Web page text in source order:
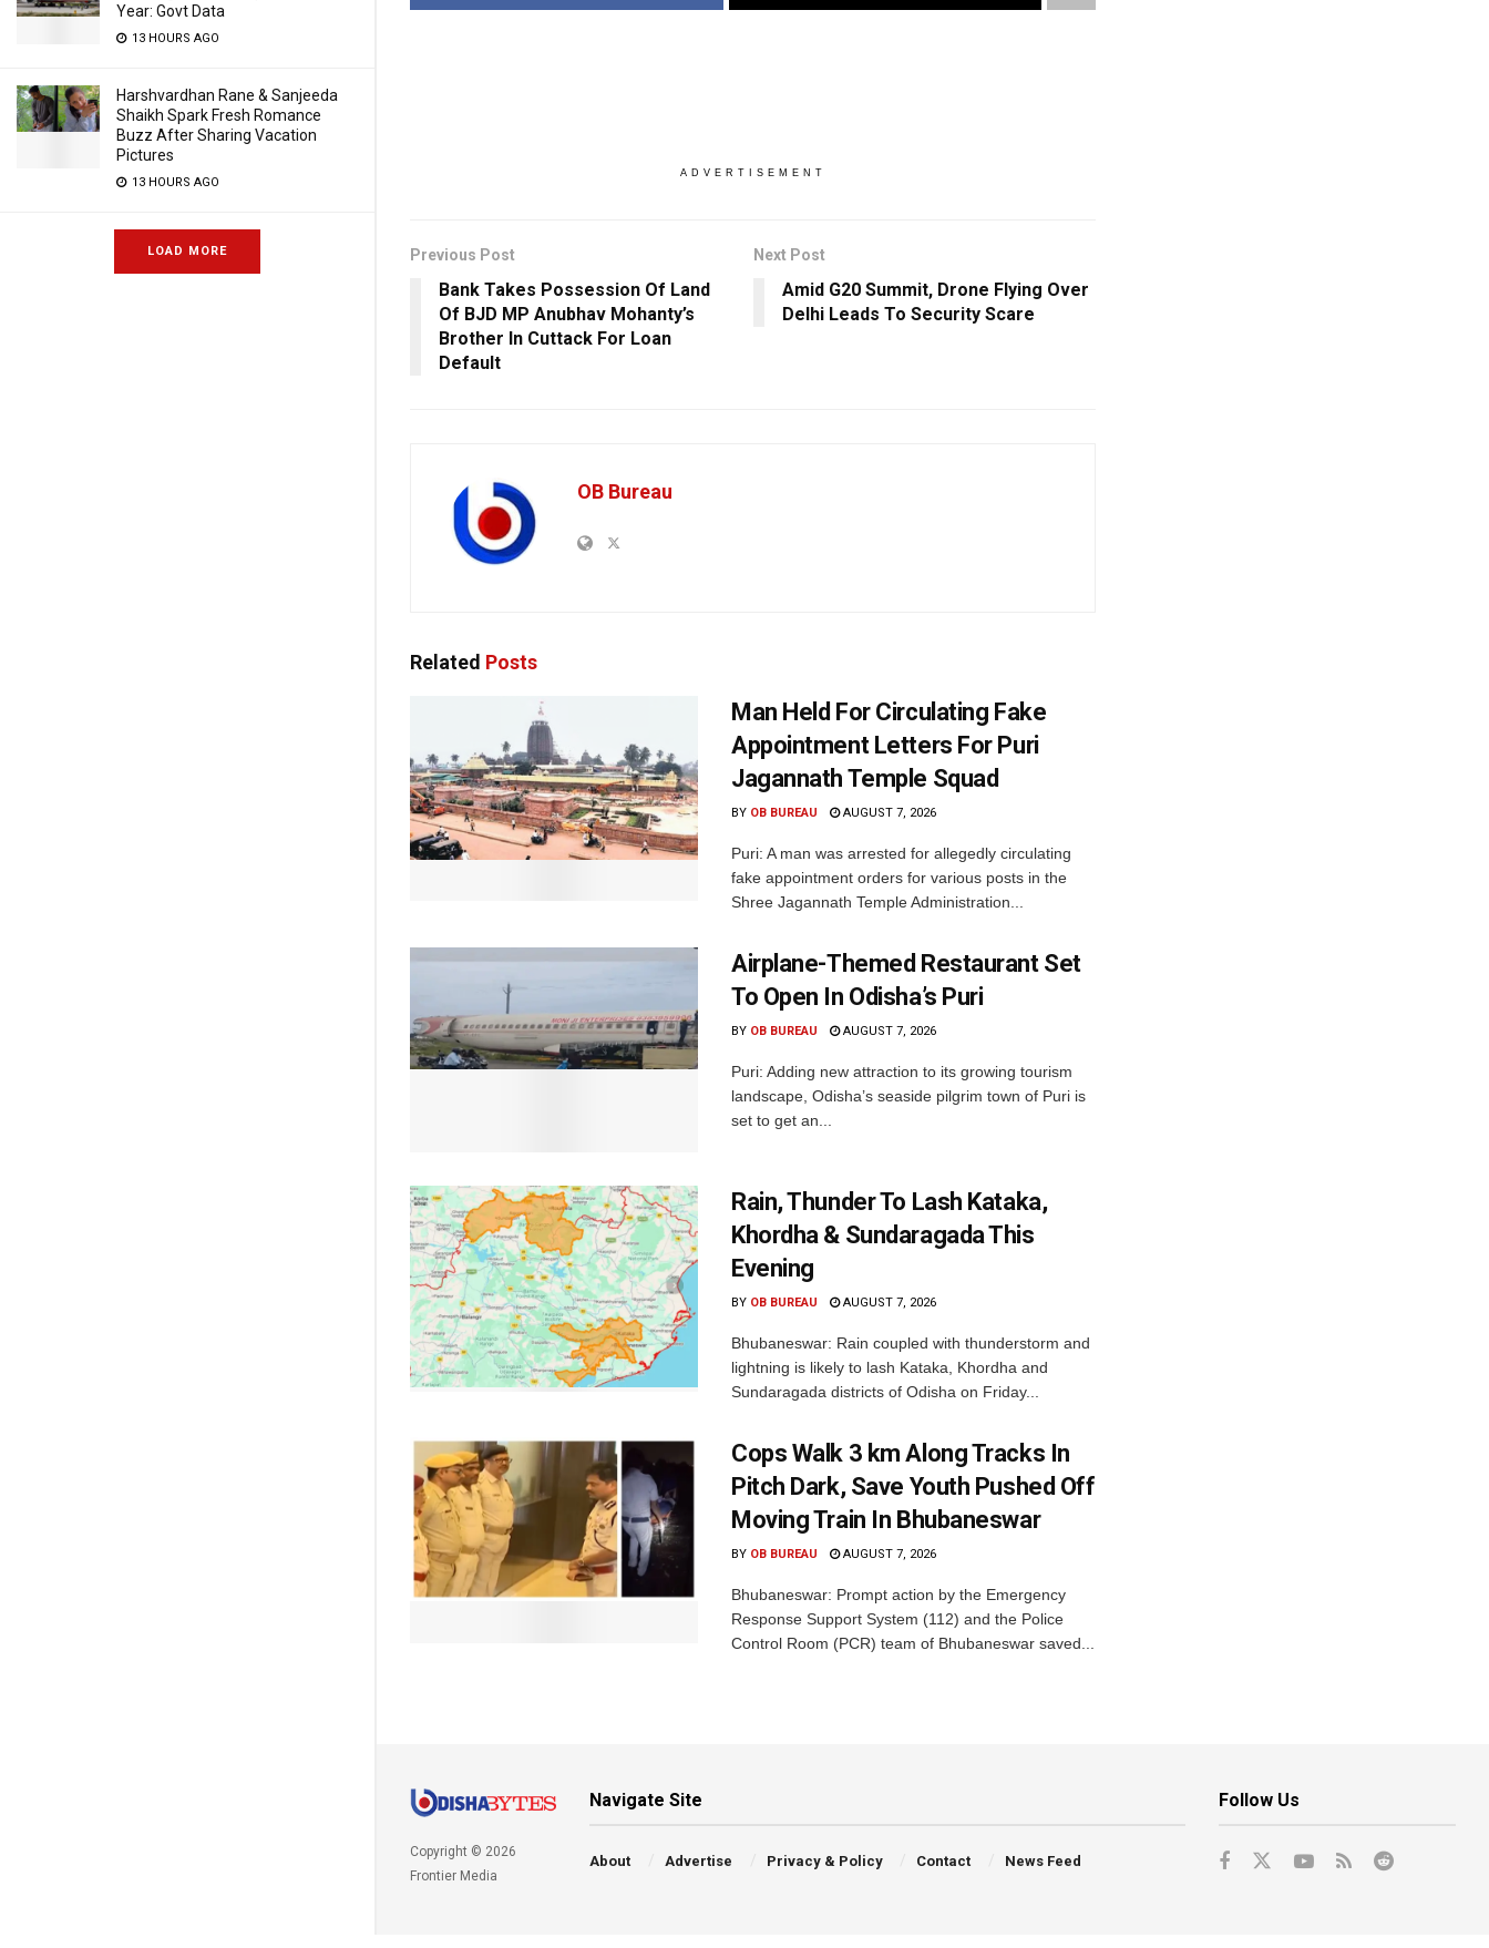
Year: Govt Data
13 HOURS AGO
Harshvardhan Rane & Sanjeeda
Shaikh Spark Fresh Romance
Buzz After Sharing Vacation
Pictures
13 HOURS AGO
LOAD MORE
ADVERTISEMENT
Previous Post
Bank Takes Possession Of Land
Of BJD MP Anubhav Mohanty’s
Brother In Cuttack For Loan
Default
Next Post
Amid G20 Summit, Drone Flying Over
Delhi Leads To Security Scare
OB Bureau
Related Posts
Man Held For Circulating Fake
Appointment Letters For Puri
Jagannath Temple Squad
BY OB BUREAU AUGUST 7, 2026
Puri: A man was arrested for allegedly circulating
fake appointment orders for various posts in the
Shree Jagannath Temple Administration...
Airplane-Themed Restaurant Set
To Open In Odisha’s Puri
BY OB BUREAU AUGUST 7, 2026
Puri: Adding new attraction to its growing tourism
landscape, Odisha’s seaside pilgrim town of Puri is
set to get an...
Rain, Thunder To Lash Kataka,
Khordha & Sundaragada This
Evening
BY OB BUREAU AUGUST 7, 2026
Bhubaneswar: Rain coupled with thunderstorm and
lightning is likely to lash Kataka, Khordha and
Sundaragada districts of Odisha on Friday...
Cops Walk 3 km Along Tracks In
Pitch Dark, Save Youth Pushed Off
Moving Train In Bhubaneswar
BY OB BUREAU AUGUST 7, 2026
Bhubaneswar: Prompt action by the Emergency
Response Support System (112) and the Police
Control Room (PCR) team of Bhubaneswar saved...
Copyright © 2026
Frontier Media
Navigate Site
About Advertise Privacy & Policy Contact News Feed
Follow Us